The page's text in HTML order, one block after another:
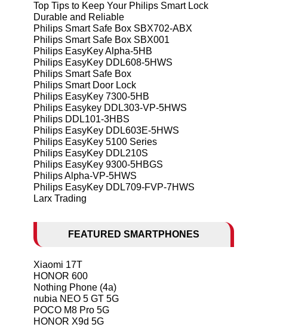
Top Tips to Keep Your Philips Smart Lock
Durable and Reliable
Philips Smart Safe Box SBX702-ABX
Philips Smart Safe Box SBX001
Philips EasyKey Alpha-5HB
Philips EasyKey DDL608-5HWS
Philips Smart Safe Box
Philips Smart Door Lock
Philips EasyKey 7300-5HB
Philips Easykey DDL303-VP-5HWS
Philips DDL101-3HBS
Philips EasyKey DDL603E-5HWS
Philips EasyKey 5100 Series
Philips EasyKey DDL210S
Philips EasyKey 9300-5HBGS
Philips Alpha-VP-5HWS
Philips EasyKey DDL709-FVP-7HWS
Larx Trading
FEATURED SMARTPHONES
Xiaomi 17T
HONOR 600
Nothing Phone (4a)
nubia NEO 5 GT 5G
POCO M8 Pro 5G
HONOR X9d 5G